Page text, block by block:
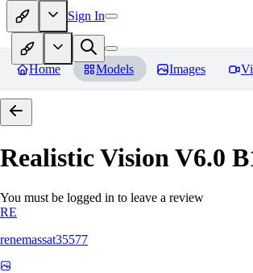
Sign In
Home Models Images
Realistic Vision V6.0
You must be logged in to leave a review
RE
renemassat35577